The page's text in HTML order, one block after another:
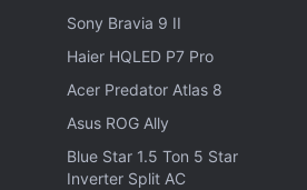
February 7
Amazon US
Sony Bravia 9 II
Haier HQLED P7 Pro
Acer Predator Atlas 8
Asus ROG Ally
Blue Star 1.5 Ton 5 Star
Inverter Split AC